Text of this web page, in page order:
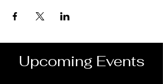
Upcoming Events